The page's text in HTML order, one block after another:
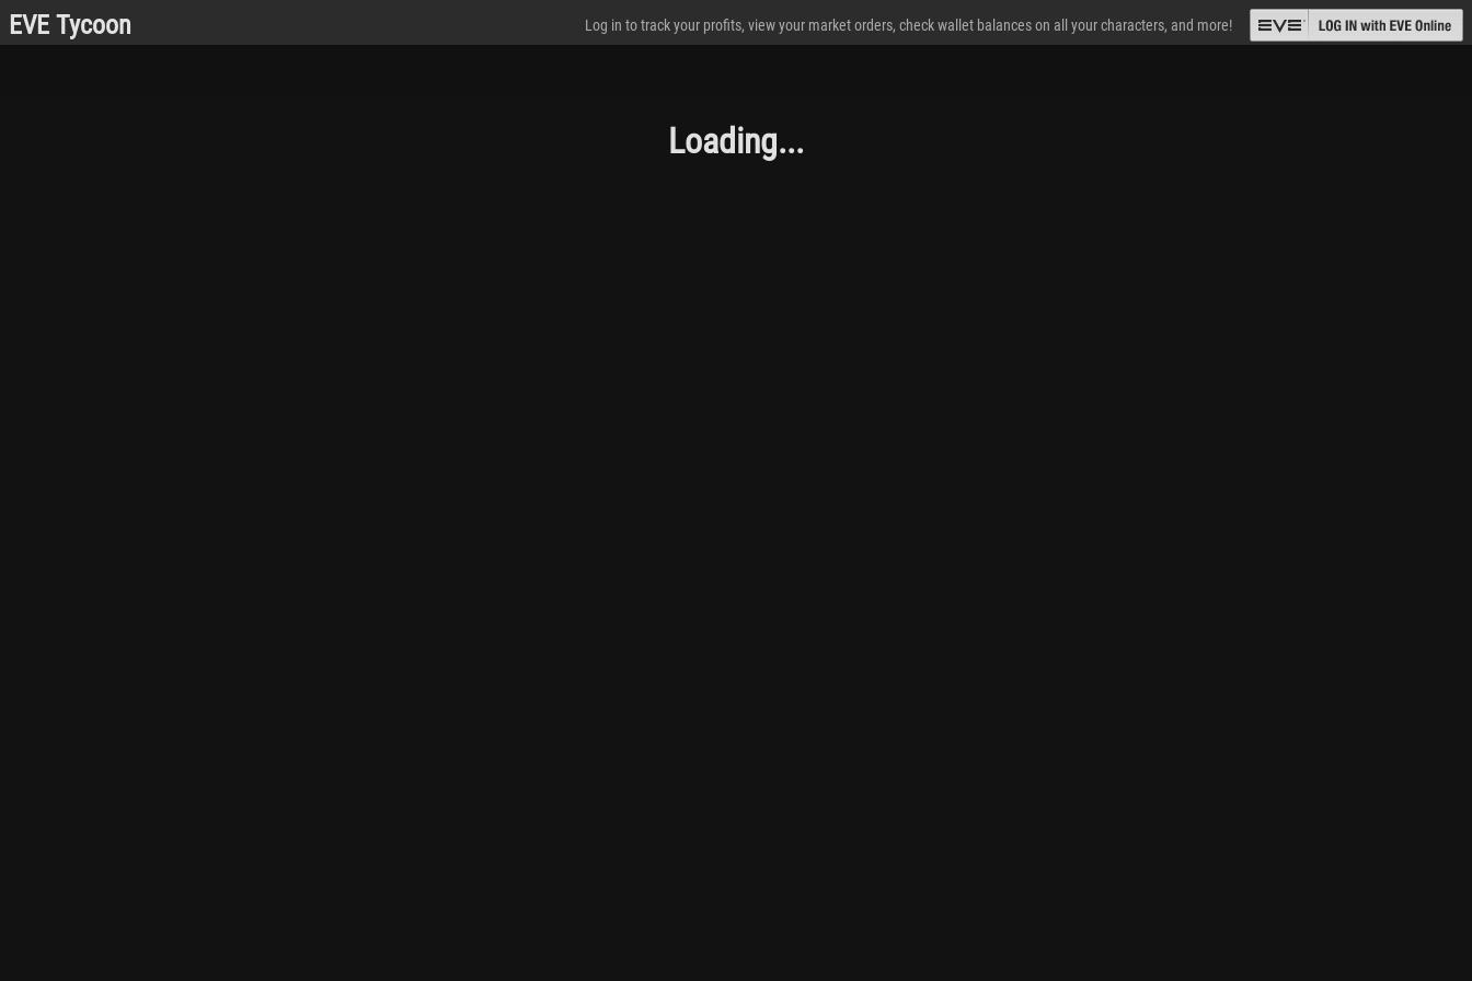
EVE Tycoon Log in to track your profits, view your market orders, check wallet balances on all your characters, and more!
Loading...